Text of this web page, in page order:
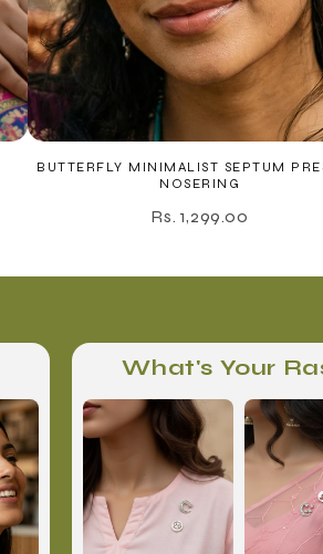
BUTTERFLY MINIMALIST SEPTUM
NOSERING
Rs. 1,299.00
What's Your